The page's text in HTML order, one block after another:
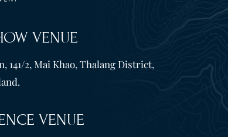
VENUE
141/2, Mai Khao, Thalang District,
VENUE